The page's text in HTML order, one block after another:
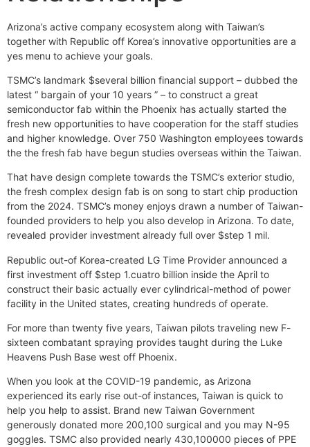
Arizona’s active company ecosystem along with Taiwan’s
together with Republic off Korea’s innovative opportunities are a
yes menu to achieve your goals.
TSMC’s landmark $several billion financial support – dubbed the
latest “ bargain of your 10 years ” – to construct a great
semiconductor fab within the Phoenix has actually started the
fresh new opportunities to have cooperation for the staff studies
and higher knowledge. Over 750 Washington employees towards
the the fresh fab have begun studies overseas within the Taiwan.
That have design complete towards the TSMC’s exterior studio,
the fresh complex design fab is on song to start chip production
from the 2024. TSMC’s money enjoys drawn a number of Taiwan-
founded providers to help you also develop in Arizona. To date,
revealed provider investment already full over $step 1 mil.
Republic out-of Korea-created LG Time Provider announced a
first investment off $step 1.cuatro billion inside the April to
construct their basic actually ever cylindrical-method of power
facility in the United states, creating hundreds of operate.
For more than twenty five years, Taiwan pilots traveling new F-
sixteen combatant spraying provides taught during the Luke
Heavens Push Base west off Phoenix.
When you look at the COVID-19 pandemic, as Arizona
experienced its early rise out-of instances, Taiwan is quick to
help you help to assist. Brand new Taiwan Government
generously donated more 200,100 surgical and you may N-95
goggles. TSMC also provided nearly 430,100000 pieces of PPE